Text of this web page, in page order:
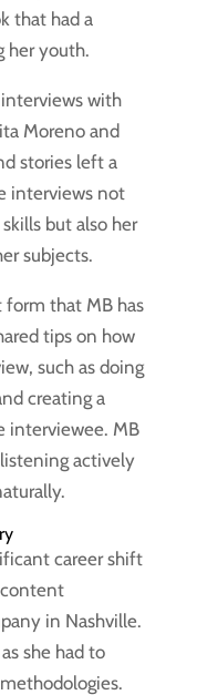
that had a
her youth.
with
Moreno and
stories left a
interviews not
but also her
subjects.
form that MB has
tips on how
such as doing
creating a
interviewee. MB
actively
career shift
in Nashville.
she had to